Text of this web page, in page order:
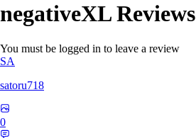
negativeXLReviews
You must be logged in to leave a review
SA
satoru718
0